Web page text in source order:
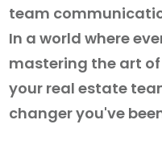
team
In a world where
mastering the art
your real estate
changer you've